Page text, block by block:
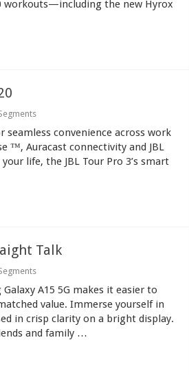
workouts—including the new Hyrox
seamless convenience across work
™, Auracast connectivity and JBL
life, the JBL Tour Pro 3’s smart
Talk
A15 5G makes it easier to
value. Immerse yourself in
in crisp clarity on a bright display.
and family …